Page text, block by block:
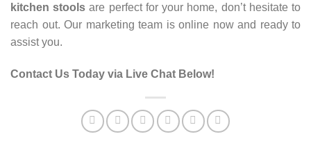
kitchen stools are perfect for your home, don’t hesitate to
reach out. Our marketing team is online now and ready to
assist you.
Contact Us Today via Live Chat Below!